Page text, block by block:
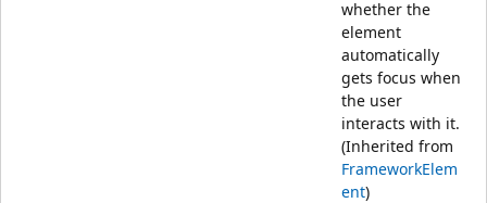
whether the
element
automatically
gets focus when
the user
interacts with it.
(Inherited from
FrameworkElem
ent)